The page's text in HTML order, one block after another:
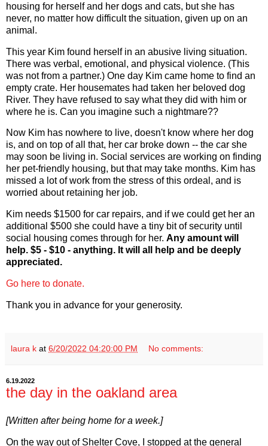
housing for herself and her dogs and cats, but she has
never, no matter how difficult the situation, given up on an
animal.
This year Kim found herself in an abusive living situation.
There was verbal, emotional, and physical violence. (This
was not from a partner.) One day Kim came home to find an
empty crate. Her housemates had taken her beloved dog
River. They have refused to say what they did with him or
where he is. Can you imagine such a nightmare??
Now Kim has nowhere to live, doesn't know where her dog
is, and on top of all that, her car broke down -- the car she
may soon be living in. Social services are working on finding
her pet-friendly housing, but that may take months. Kim has
missed a lot of work from the stress of this ordeal, and is
worried about retaining her job.
Kim needs $1500 for car repairs, and if we could get her an
additional $500 she could have a tiny bit of security until
social housing comes through for her. Any amount will
help. $5 - $10 - anything. It will all help and be deeply
appreciated.
Go here to donate.
Thank you in advance for your generosity.
laura k at 6/20/2022 04:20:00 PM No comments:
6.19.2022
the day in the oakland area
[Written after being home for a week.]
On the way out of Shelter Cove, I stopped at the general